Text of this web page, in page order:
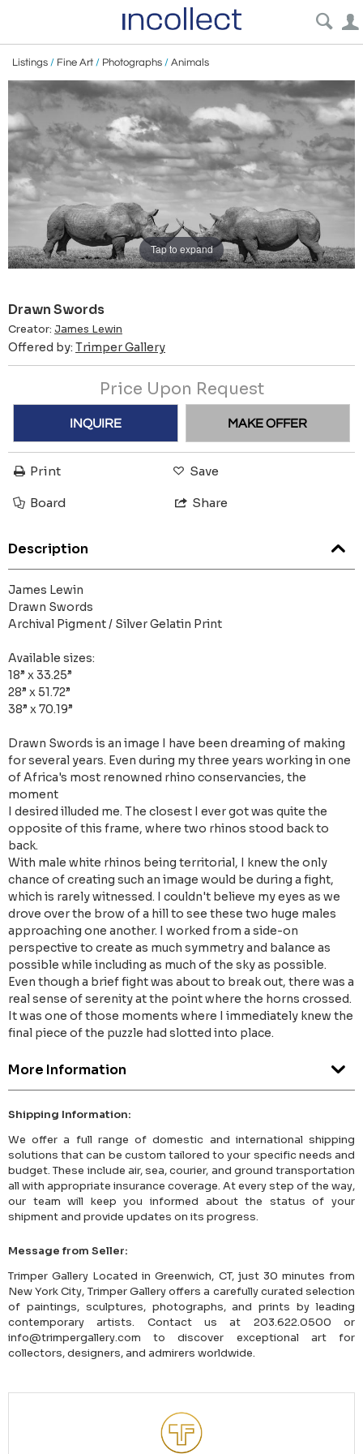
Listings / Fine Art / Photographs / Animals
Tap to expand
Drawn Swords
Creator: James Lewin
Offered by: Trimper Gallery
Price Upon Request
INQUIRE MAKE OFFER
Print Save
Board Share
Description
James Lewin
Drawn Swords
Archival Pigment / Silver Gelatin Print
Available sizes:
18” x 33.25”
28” x 51.72”
38” x 70.19”
Drawn Swords is an image I have been dreaming of making
for several years. Even during my three years working in one
of Africa's most renowned rhino conservancies, the
moment
I desired illuded me. The closest I ever got was quite the
opposite of this frame, where two rhinos stood back to
back.
With male white rhinos being territorial, I knew the only
chance of creating such an image would be during a fight,
which is rarely witnessed. I couldn't believe my eyes as we
drove over the brow of a hill to see these two huge males
approaching one another. I worked from a side-on
perspective to create as much symmetry and balance as
possible while including as much of the sky as possible.
Even though a brief fight was about to break out, there was a
real sense of serenity at the point where the horns crossed.
It was one of those moments where I immediately knew the
final piece of the puzzle had slotted into place.
More Information
Shipping Information:
We offer a full range of domestic and international shipping
solutions that can be custom tailored to your specific needs and
budget. These include air, sea, courier, and ground transportation
all with appropriate insurance coverage. At every step of the way,
our team will keep you informed about the status of your
shipment and provide updates on its progress.
Message from Seller:
Trimper Gallery Located in Greenwich, CT, just 30 minutes from
New York City, Trimper Gallery offers a carefully curated selection
of paintings, sculptures, photographs, and prints by leading
contemporary artists. Contact us at 203.622.0500 or
info@trimpergallery.com to discover exceptional art for
collectors, designers, and admirers worldwide.